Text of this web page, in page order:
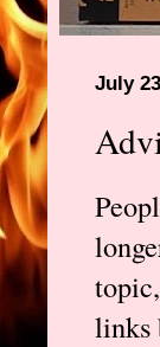
July
links